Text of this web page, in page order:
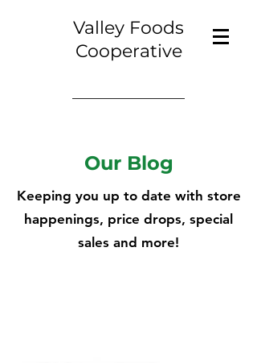
Valley Foods
Cooperative
Our Blog
Keeping you up to date with store
happenings, price drops, special
sales and more!